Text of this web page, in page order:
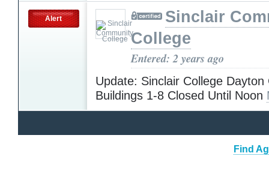
Alert
Sinclair
College
Entered: 2 years ago
Update: Sinclair College Dayton
Buildings 1-8 Closed Until Noon
Find